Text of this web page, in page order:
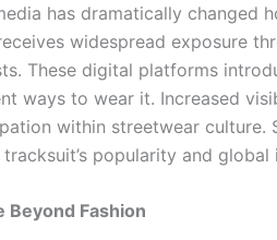
has dramatically changed
widespread exposure
These digital platforms
ways to wear it. Increased
within streetwear culture.
popularity and global
Beyond Fashion